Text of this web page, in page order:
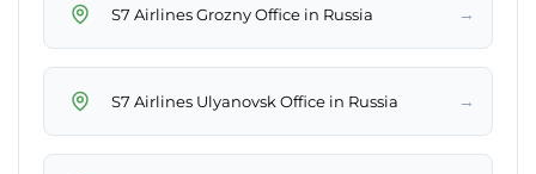
S7 Airlines Grozny Office in Russia →
S7 Airlines Ulyanovsk Office in Russia →